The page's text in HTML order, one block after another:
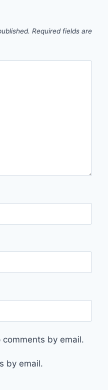
Required fields are
by email.
by email.